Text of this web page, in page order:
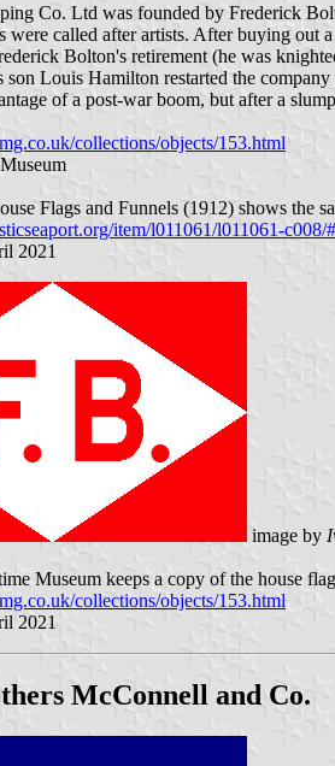
Co. Ltd was founded by Frederick
were called after artists. After buying
Bolton's retirement (he was
son Louis Hamilton restarted the
of a post-war boom, but after a
collections/objects/153.html
Flags and Funnels (1912) shows the
item/l011061/l011061-c008/
2021
image by
Museum keeps a copy of the house
collections/objects/153.html
2021
McConnell and Co.